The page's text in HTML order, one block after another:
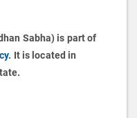
Sabha) is part of
It is located in